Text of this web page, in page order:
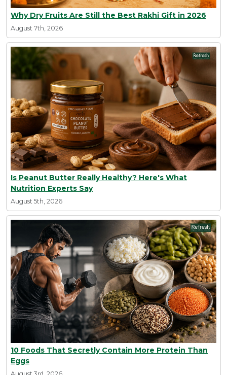
Why Dry Fruits Are Still the Best Rakhi Gift in 2026
August 7th, 2026
Is Peanut Butter Really Healthy? Here's What
Nutrition Experts Say
August 5th, 2026
10 Foods That Secretly Contain More Protein Than
Eggs